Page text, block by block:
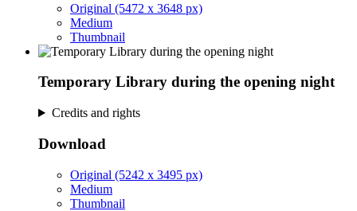
Original (5472 x 3648 px)
Medium
Thumbnail
Temporary Library during the opening night
Credits and rights
Download
Original (5242 x 3495 px)
Medium
Thumbnail